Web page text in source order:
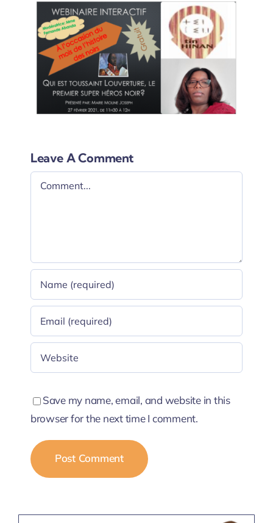
Leave A Comment
Comment
Save my name, email, and website in this
browser for the next time I comment.